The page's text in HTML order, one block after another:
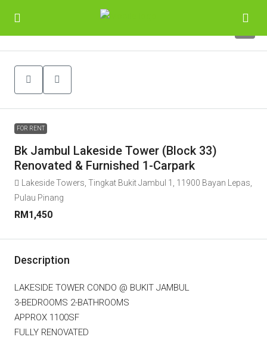
FOR RENT
Bk Jambul Lakeside Tower (Block 33)
Renovated & Furnished 1-Carpark
Lakeside Towers, Tingkat Bukit Jambul 1, 11900 Bayan Lepas,
Pulau Pinang
RM1,450
Description
LAKESIDE TOWER CONDO @ BUKIT JAMBUL
3-BEDROOMS 2-BATHROOMS
APPROX 1100SF
FULLY RENOVATED